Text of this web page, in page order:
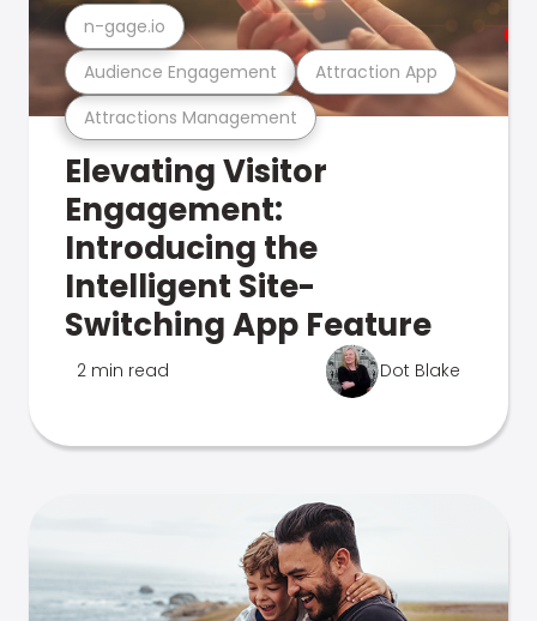
Attractions Management
Audience Engagement Attraction App
n-gage.io
Elevating Visitor
Engagement:
Introducing the
Intelligent Site-
Switching App Feature
2 min read Dot Blake